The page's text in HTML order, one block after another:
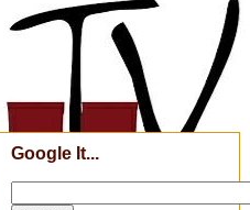
Google It...